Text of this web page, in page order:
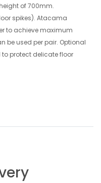
of 700mm.
spikes). Atacama
to achieve maximum
be used per pair. Optional
to protect delicate floor